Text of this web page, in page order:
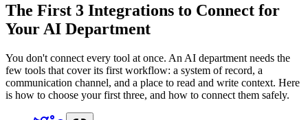
The First 3 Integrations to Connect for
Your AI Department
You don't connect every tool at once. An AI department needs the
few tools that cover its first workflow: a system of record, a
communication channel, and a place to read and write context. Here
is how to choose your first three, and how to connect them safely.